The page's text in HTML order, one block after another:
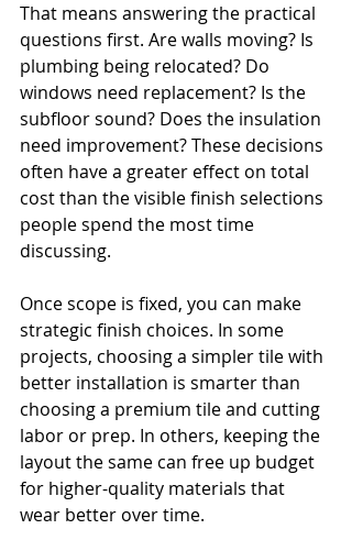
That means answering the practical
questions first. Are walls moving? Is
plumbing being relocated? Do
windows need replacement? Is the
subfloor sound? Does the insulation
need improvement? These decisions
often have a greater effect on total
cost than the visible finish selections
people spend the most time
discussing.
Once scope is fixed, you can make
strategic finish choices. In some
projects, choosing a simpler tile with
better installation is smarter than
choosing a premium tile and cutting
labor or prep. In others, keeping the
layout the same can free up budget
for higher-quality materials that
wear better over time.